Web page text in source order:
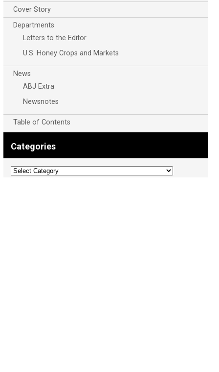
Cover Story
Departments
Letters to the Editor
U.S. Honey Crops and Markets
News
ABJ Extra
Newsnotes
Table of Contents
Categories